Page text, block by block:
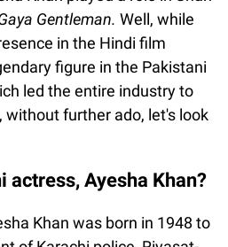
Gentleman. Well, while
in the Hindi film
figure in the Pakistani
led the entire industry to
without further ado, let's look
actress, Ayesha Khan?
Khan was born in 1948 to